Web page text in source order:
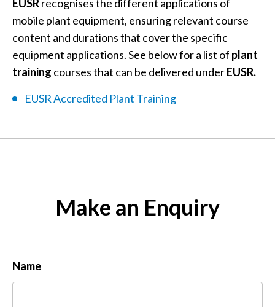
EUSRrecognises the different applications of
mobile plant equipment, ensuring relevant course
content and durations that cover the specific
equipment applications. See below for a list of plant
training courses that can be delivered underEUSR.
EUSR Accredited Plant Training
Make an Enquiry
Name